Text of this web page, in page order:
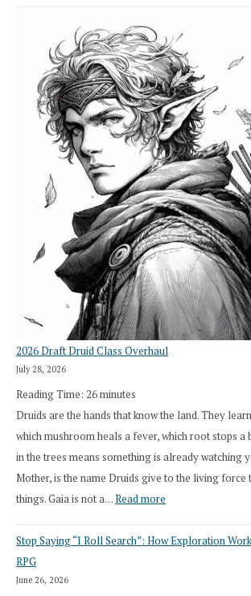
2026 Draft Druid Class Overhaul
July 28, 2026
Reading Time: 26minutes
Druids are the hands that know the land. They
which mushroom heals a fever, which root stops a
in the trees means something is already watching
Mother, is the name Druids give to the living force
things. Gaia is not a…Read more
Draft
Stop Saying “I Roll Search”: How Exploration
RPG
June 26, 2026